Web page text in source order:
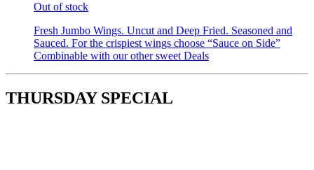
Out of stock
Fresh Jumbo Wings. Uncut and Deep Fried. Seasoned and
Sauced. For the crispiest wings choose “Sauce on Side”
Combinable with our other sweet Deals
THURSDAY SPECIAL